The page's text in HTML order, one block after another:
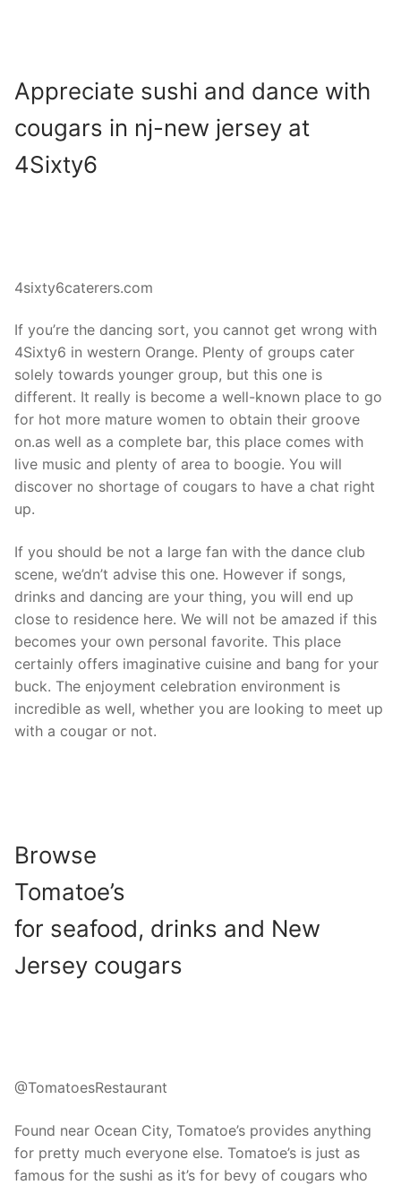
Appreciate sushi and dance with
cougars in nj-new jersey at
4Sixty6
4sixty6caterers.com
If you’re the dancing sort, you cannot get wrong with
4Sixty6 in western Orange. Plenty of groups cater
solely towards younger group, but this one is
different. It really is become a well-known place to go
for hot more mature women to obtain their groove
on.as well as a complete bar, this place comes with
live music and plenty of area to boogie. You will
discover no shortage of cougars to have a chat right
up.
If you should be not a large fan with the dance club
scene, we’dn’t advise this one. However if songs,
drinks and dancing are your thing, you will end up
close to residence here. We will not be amazed if this
becomes your own personal favorite. This place
certainly offers imaginative cuisine and bang for your
buck. The enjoyment celebration environment is
incredible as well, whether you are looking to meet up
with a cougar or not.
Browse
Tomatoe’s
for seafood, drinks and New
Jersey cougars
@TomatoesRestaurant
Found near Ocean City, Tomatoe’s provides anything
for pretty much everyone else. Tomatoe’s is just as
famous for the sushi as it’s for bevy of cougars who